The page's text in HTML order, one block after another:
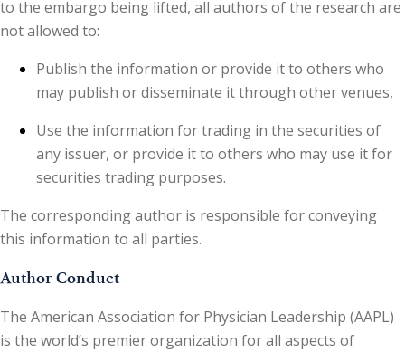
to the embargo being lifted, all authors of the research are
not allowed to:
Publish the information or provide it to others who
may publish or disseminate it through other venues,
Use the information for trading in the securities of
any issuer, or provide it to others who may use it for
securities trading purposes.
The corresponding author is responsible for conveying
this information to all parties.
Author Conduct
The American Association for Physician Leadership (AAPL)
is the world’s premier organization for all aspects of